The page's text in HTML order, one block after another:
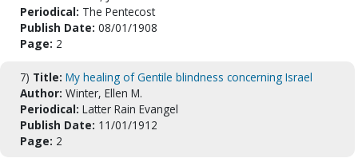
Periodical: The Pentecost
Publish Date: 08/01/1908
Page: 2
7) Title: My healing of Gentile blindness concerning Israel
Author: Winter, Ellen M.
Periodical: Latter Rain Evangel
Publish Date: 11/01/1912
Page: 2